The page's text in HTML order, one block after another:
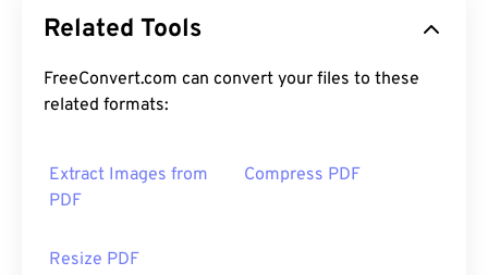
Related Tools
FreeConvert.com can convert your files to these
related formats:
Extract Images from
PDF
Compress PDF
Resize PDF